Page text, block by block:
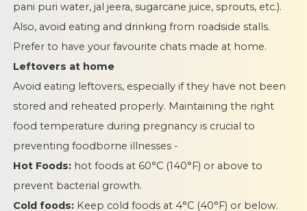
pani puri water, jal jeera, sugarcane juice, sprouts, etc.).
Also, avoid eating and drinking from roadside stalls.
Prefer to have your favourite chats made at home.
Leftovers at home
Avoid eating leftovers, especially if they have not been
stored and reheated properly. Maintaining the right
food temperature during pregnancy is crucial to
preventing foodborne illnesses -
Hot Foods:hot foods at 60°C (140°F) or above to
prevent bacterial growth.
Cold foods:Keep cold foods at 4°C (40°F) or below.